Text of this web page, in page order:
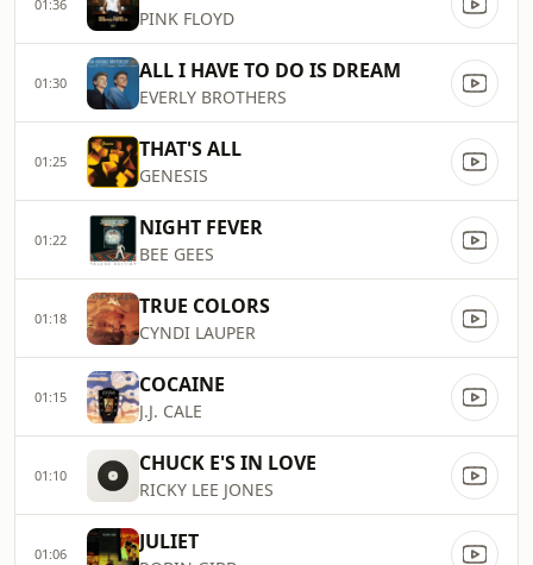
01:36
PINK FLOYD
01:30 ALL I HAVE TO DO IS DREAM
EVERLY BROTHERS
01:25 THAT'S ALL
GENESIS
01:22 NIGHT FEVER
BEE GEES
01:18 TRUE COLORS
CYNDI LAUPER
01:15 COCAINE
J.J. CALE
01:10 CHUCK E'S IN LOVE
RICKY LEE JONES
01:06 JULIET